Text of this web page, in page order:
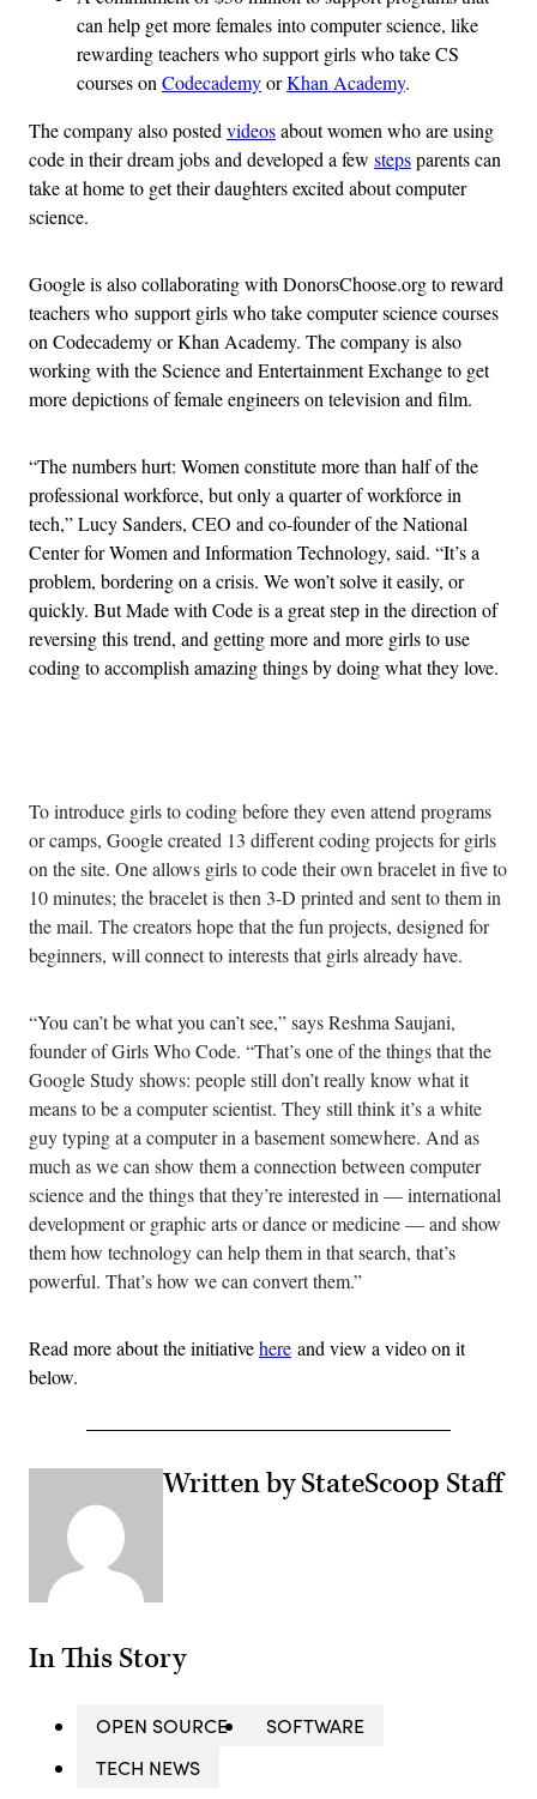
can help get more females into computer science, like
rewarding teachers who support girls who take CS
courses onCodecademyorKhan Academy.
The company also postedvideosabout women who are using
code in their dream jobs and developed a few stepsparents can
take at home to get their daughters excited about computer
science.
Google is also collaborating with DonorsChoose.org to reward
teachers who support girls who take computer science courses
on Codecademy or Khan Academy. The company is also
working with the Science and Entertainment Exchange to get
more depictions of female engineers on television and film.
“The numbers hurt: Women constitute more than half of the
professional workforce, but only a quarter of workforce in
tech,” Lucy Sanders, CEO and co-founder of the National
Center for Women and Information Technology, said. “It’s a
problem, bordering on a crisis. We won’t solve it easily, or
quickly. But Made with Code is a great step in the direction of
reversing this trend, and getting more and more girls to use
coding to accomplish amazing things by doing what they love.
To introduce girls to coding before they even attend programs
or camps, Google created 13 different coding projects for girls
on the site. One allows girls to code their own bracelet in five to
10 minutes; the bracelet is then 3-D printed and sent to them in
the mail. The creators hope that the fun projects, designed for
beginners, will connect to interests that girls already have.
“You can’t be what you can’t see,” says Reshma Saujani,
founder of Girls Who Code. “That’s one of the things that the
Google Study shows: people still don’t really know what it
means to be a computer scientist. They still think it’s a white
guy typing at a computer in a basement somewhere. And as
much as we can show them a connection between computer
science and the things that they’re interested in — international
development or graphic arts or dance or medicine — and show
them how technology can help them in that search, that’s
powerful. That’s how we can convert them.”
Read more about the initiativehere and view a video on it
below.
Written by StateScoop Staff
In This Story
OPEN SOURCE
SOFTWARE
TECH NEWS